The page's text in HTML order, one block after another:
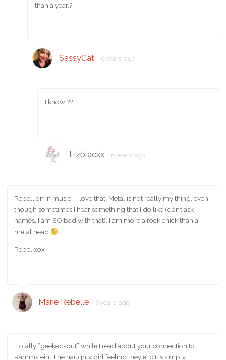
than a year.?
SassyCat 6 years ago
I know ??
Lizblackx 6 years ago
Rebellion in music… I love that. Metal is not really my thing, even
though sometimes I hear something that I do like (don’t ask
names, I am SO bad with that). I am more a rock chick than a
metal head
Rebel xox
Marie Rebelle 6 years ago
I totally “geeked-out” while I read about your connection to
Rammstein. The naughty girl feeling they elicit is simply